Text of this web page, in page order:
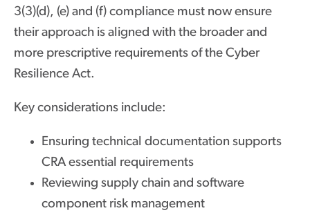
3(3)(d), (e) and (f) compliance must now ensure
their approach is aligned with the broader and
more prescriptive requirements of the Cyber
Resilience Act.
Key considerations include:
Ensuring technical documentation supports
CRA essential requirements
Reviewing supply chain and software
component risk management